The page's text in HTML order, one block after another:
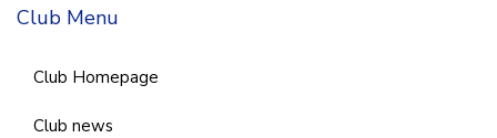
Club Menu
Club Homepage
Club news